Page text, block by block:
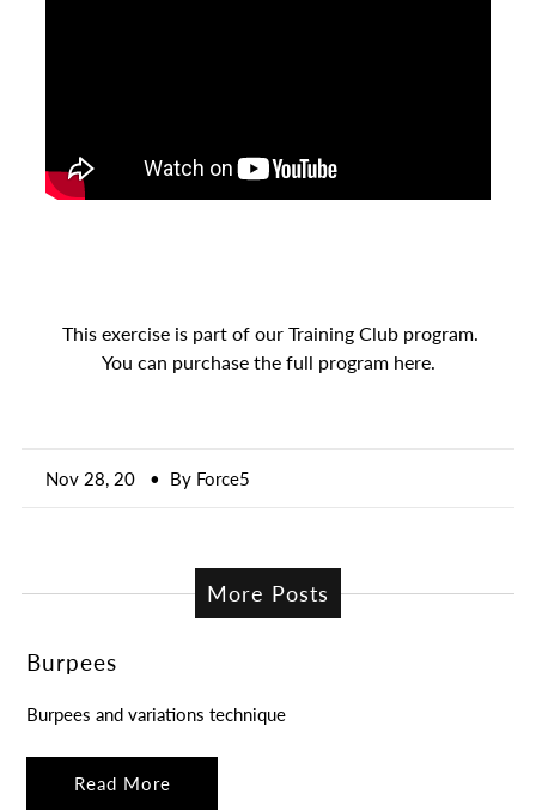
A great place to share about a sale!
This exercise is part of our Training Club program.
You can purchase the full program here.
Nov 28, 20 • By Force5
More Posts
Burpees
Burpees and variations technique
Read More